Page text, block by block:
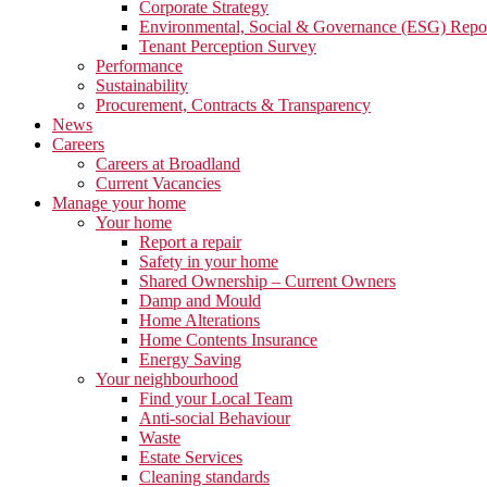
Corporate Strategy
Environmental, Social & Governance (ESG)
Tenant Perception Survey
Performance
Sustainability
Procurement, Contracts & Transparency
News
Careers
Careers at Broadland
Current Vacancies
Manage your home
Your home
Report a repair
Safety in your home
Shared Ownership – Current Owners
Damp and Mould
Home Alterations
Home Contents Insurance
Energy Saving
Your neighbourhood
Find your Local Team
Anti-social Behaviour
Waste
Estate Services
Cleaning standards